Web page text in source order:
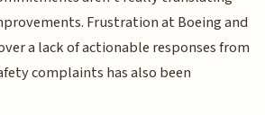
Frustration at Boeing and
a lack of actionable responses from
complaints has also been